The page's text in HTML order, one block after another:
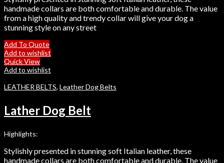
handmade collars are both comfortable and durable. The value
from a high quality and trendy collar will give your dog a
stunning style on any street
Add To Quote
Add to wishlist
Quick View
Add to wishlist
LEATHER BELTS, Leather Dog Belts
Lather Dog Belt
Highlights:
Stylishly presented in stunning soft Italian leather, these
handmade collars are both comfortable and durable. The value